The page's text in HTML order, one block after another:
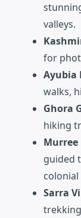
valleys.
for
Ayubia
walks,
Ghora
hiking
Murree
guided
colonial
Sarra